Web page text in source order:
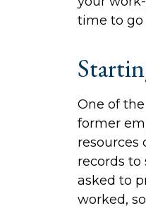
time to go
One of
former
resources
records to
asked to
worked,